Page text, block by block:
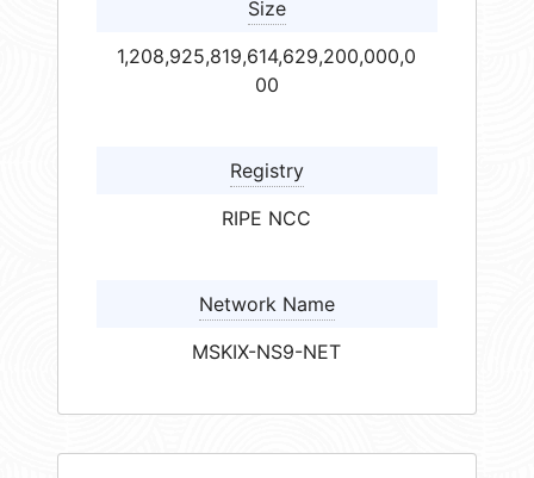
Size
1,208,925,819,614,629,200,000,0
00
Registry
RIPE NCC
Network Name
MSKIX-NS9-NET